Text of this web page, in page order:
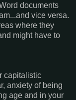
documents
vice versa.
where they
might have to
capitalistic
anxiety of being
age and in your